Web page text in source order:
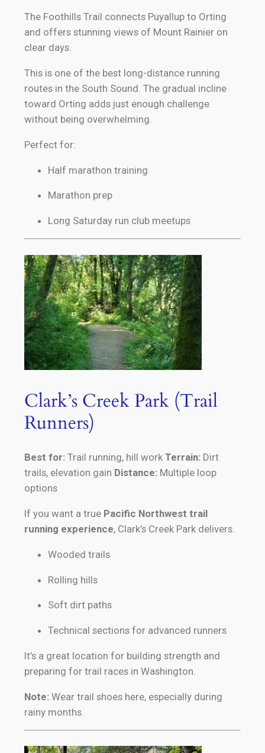
The Foothills Trail connects Puyallup to Orting
and offers stunning views of Mount Rainier on
clear days.
This is one of the best long-distance running
routes in the South Sound. The gradual incline
toward Orting adds just enough challenge
without being overwhelming.
Perfect for:
Half marathon training
Marathon prep
Long Saturday run club meetups
Clark’s Creek Park (Trail
Runners)
Best for: Trail running, hill work Terrain: Dirt
trails, elevation gain Distance: Multiple loop
options
If you want a true Pacific Northwest trail
running experience, Clark’s Creek Park delivers.
Wooded trails
Rolling hills
Soft dirt paths
Technical sections for advanced runners
It’s a great location for building strength and
preparing for trail races in Washington.
Note: Wear trail shoes here, especially during
rainy months.